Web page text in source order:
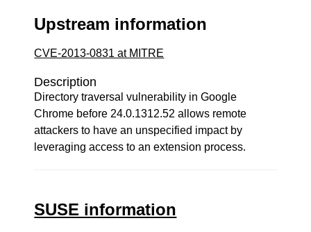
Upstream information
CVE-2013-0831 at MITRE
Description
Directory traversal vulnerability in Google
Chrome before 24.0.1312.52 allows remote
attackers to have an unspecified impact by
leveraging access to an extension process.
SUSE information